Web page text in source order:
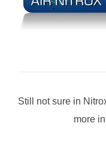
Still not sure in
more